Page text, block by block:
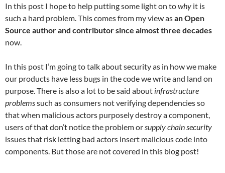
In this post I hope to help putting some light on towhy it is
such a hard problem. This comes from my view asan Open
Source author and contributor since almost three decades
now.
In this post I’m going to talk about security as in how we make
our products have less bugs in the code we write and land on
purpose. There is also a lot to be said about infrastructure
problemssuch as consumers not verifying dependencies so
that when malicious actors purposely destroy a component,
users of that don’t notice the problem or supply chain security
issues that risk letting bad actors insert malicious code into
components. But those are not covered in this blog post!